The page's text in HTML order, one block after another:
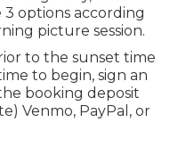
options according
picture session.
to the sunset time
to begin, sign an
booking deposit
Venmo, PayPal, or